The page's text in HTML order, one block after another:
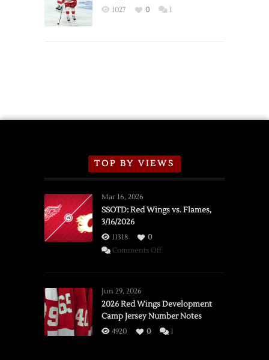
Exhibition
1027 0 1
TOP BY VIEWS
Mar 16, 2026
SSOTD: Red Wings vs. Flames,
3/16/2026
11318
0
Comments Offon
vs.
Flames,
3/16/2026
Jun 29, 2026
2026 Red Wings Development
Camp Jersey Number Notes
4920 0 1